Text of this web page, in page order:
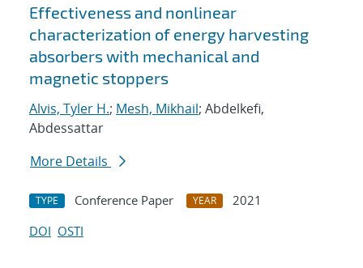
Effectiveness and nonlinear
characterization of energy harvesting
absorbers with mechanical and
magnetic stoppers
Alvis, Tyler H.; Mesh, Mikhail; Abdelkefi,
Abdessattar
More Details
TYPE Conference Paper YEAR
2021
DOI OSTI